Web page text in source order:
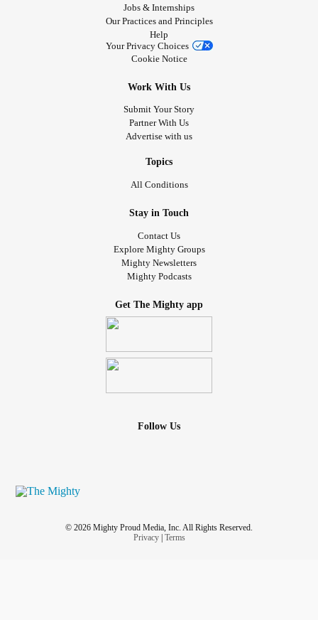
Jobs & Internships
Our Practices and Principles
Help
Your Privacy Choices
Cookie Notice
Work With Us
Submit Your Story
Partner With Us
Advertise with us
Topics
All Conditions
Stay in Touch
Contact Us
Explore Mighty Groups
Mighty Newsletters
Mighty Podcasts
Get The Mighty app
Follow Us
© 2026 Mighty Proud Media, Inc. All Rights Reserved.
Privacy| Terms